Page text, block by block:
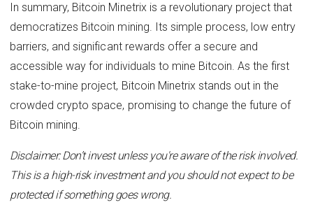
In summary, Bitcoin Minetrix is a revolutionary project that
democratizes Bitcoin mining. Its simple process, low entry
barriers, and significant rewards offer a secure and
accessible way for individuals to mine Bitcoin. As the first
stake-to-mine project, Bitcoin Minetrix stands out in the
crowded crypto space, promising to change the future of
Bitcoin mining.
Disclaimer: Don’t invest unless you're aware of the risk involved.
This is a high-risk investment and you should not expect to be
protected if something goes wrong.